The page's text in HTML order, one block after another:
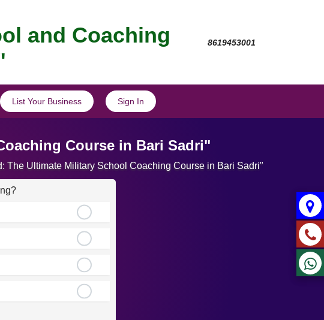
and Coaching
8619453001
List Your Business Sign In
Course in Bari Sadri"
The Ultimate Military School Coaching Course in Bari Sadri"